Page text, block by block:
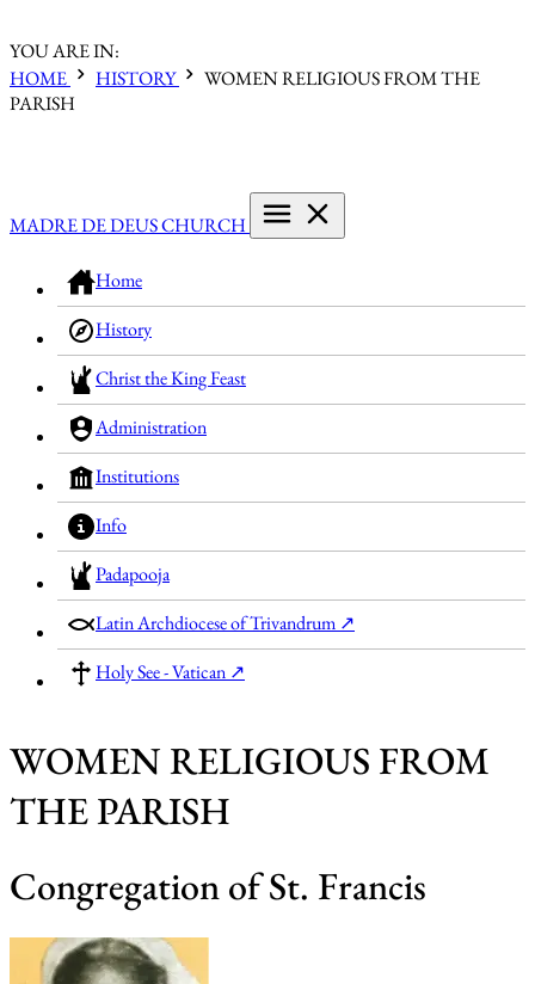
YOU ARE IN:
HOME
HISTORY
WOMEN RELIGIOUS FROM THE
PARISH
MADRE DE DEUS CHURCH
Home
History
Christ the King Feast
Administration
Institutions
Info
Padapooja
Latin Archdiocese of Trivandrum ↗
Holy See - Vatican ↗
WOMEN RELIGIOUS FROM
THE PARISH
Congregation of St. Francis